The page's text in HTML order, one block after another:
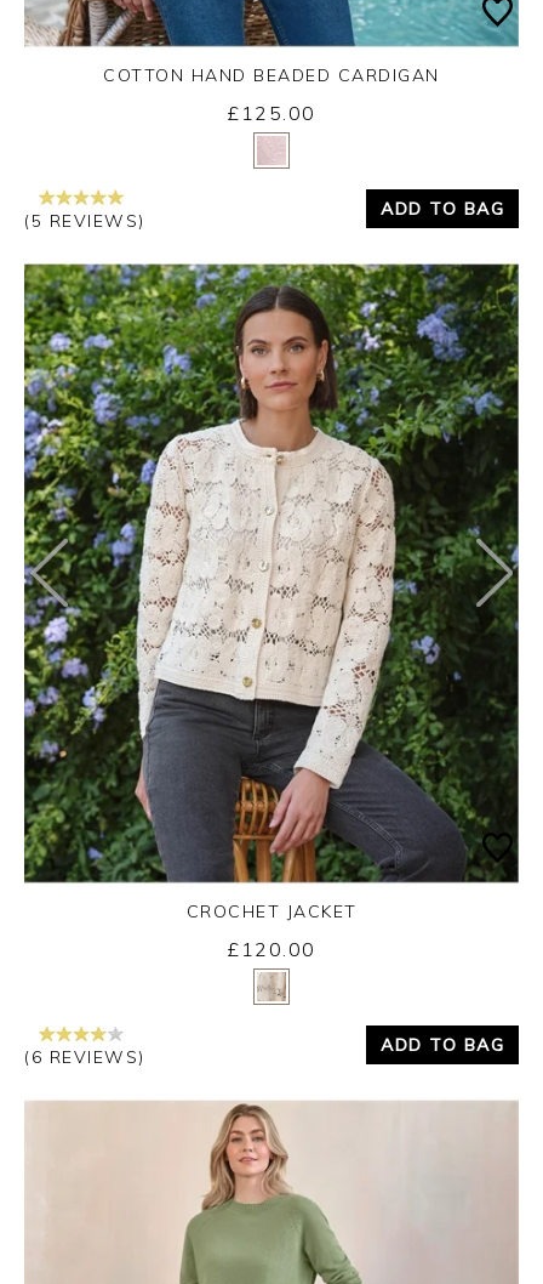
Yes
COTTON HAND BEADED CARDIGAN
£125.00
(5 REVIEWS)
ADD TO BAG
Yes
CROCHET JACKET
£120.00
(6 REVIEWS)
ADD TO BAG